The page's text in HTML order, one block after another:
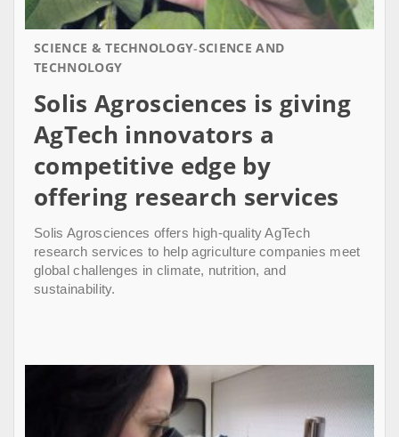
SCIENCE & TECHNOLOGY SCIENCE AND
TECHNOLOGY
Solis Agrosciences is giving
AgTech innovators a
competitive edge by
offering research services
Solis Agrosciences offers high-quality AgTech
research services to help agriculture companies meet
global challenges in climate, nutrition, and
sustainability.